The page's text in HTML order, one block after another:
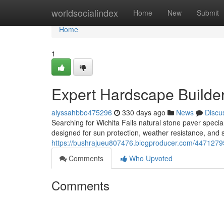
worldsocialindex Home New Submit
Home
Home
1
Expert Hardscape
alyssahbbo475296 330 days ago News
Searching for Wichita Falls natural stone paver
designed for sun protection, weather resistance, and
https://bushrajueu807476.blogproducer.com/
Comments
Who Upvoted
Comments